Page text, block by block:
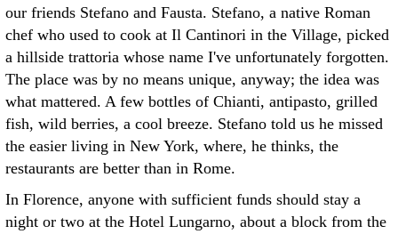
our friends Stefano and Fausta. Stefano, a native Roman
chef who used to cook at Il Cantinori in the Village, picked
a hillside trattoria whose name I've unfortunately forgotten.
The place was by no means unique, anyway; the idea was
what mattered. A few bottles of Chianti, antipasto, grilled
fish, wild berries, a cool breeze. Stefano told us he missed
the easier living in New York, where, he thinks, the
restaurants are better than in Rome.
In Florence, anyone with sufficient funds should stay a
night or two at the Hotel Lungarno, about a block from the